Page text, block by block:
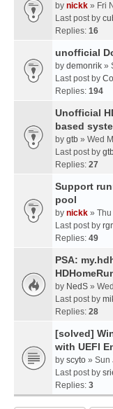
by nickk » Fri
Last post by
Replies: 16
unofficial
by demonrik »
Last post by
Replies: 194
Unofficial
based
by gtb » Wed
Last post by
Replies: 27
Support
pool
by nickk »
Last post by
Replies: 49
PSA:
by NedS »
Last post by
Replies: 28
[solved]
with UEFI
by scyto » Sun
Last post by
Replies: 3